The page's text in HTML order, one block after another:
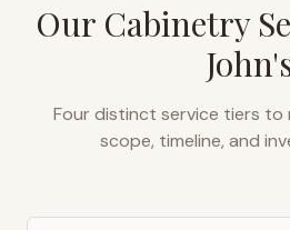
Our Cabinetry
Four distinct service tiers
scope, timeline, and